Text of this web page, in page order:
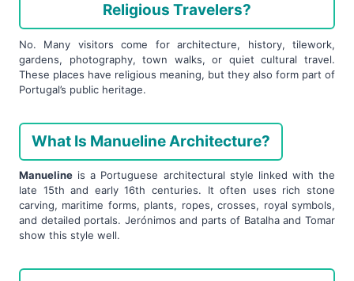
Religious Travelers?
No. Many visitors come for architecture, history, tilework,
gardens, photography, town walks, or quiet cultural travel.
These places have religious meaning, but they also form part of
Portugal’s public heritage.
What Is Manueline Architecture?
Manueline is a Portuguese architectural style linked with the
late 15th and early 16th centuries. It often uses rich stone
carving, maritime forms, plants, ropes, crosses, royal symbols,
and detailed portals. Jerónimos and parts of Batalha and Tomar
show this style well.